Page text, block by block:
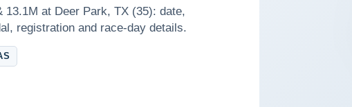
at Deer Park, TX (35): date,
registration and race-day details.